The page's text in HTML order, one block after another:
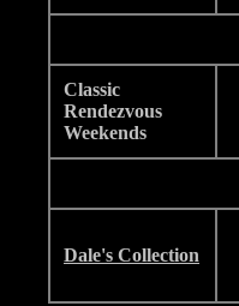
Classic
Rendezvous
Weekends
Dale's Collection